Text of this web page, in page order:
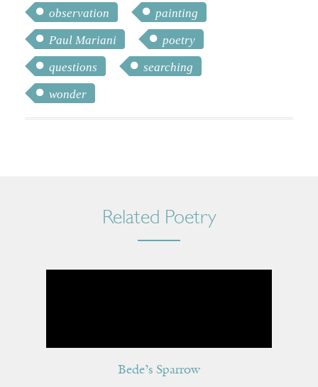
observation
painting
Paul Mariani
poetry
questions
searching
wonder
Related Poetry
Bede’s Sparrow